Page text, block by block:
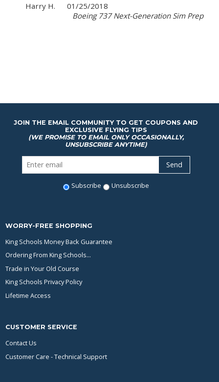
Harry H.
01/25/2018
Boeing 737 Next-Generation Sim Prep
JOIN THE EMAIL COMMUNITY TO GET COUPONS AND
EXCLUSIVE FLYING TIPS
(WE PROMISE TO EMAIL ONLY OCCASIONALLY,
UNSUBSCRIBE ANYTIME)
Subscribe Unsubscribe
WORRY-FREE SHOPPING
King Schools Money Back Guarantee
Ordering From King Schools...
Trade in Your Old Course
King Schools Privacy Policy
Lifetime Access
CUSTOMER SERVICE
Contact Us
Customer Care - Technical Support